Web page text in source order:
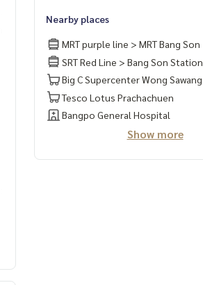
Nearby places
MRT purple line > MRT Bang Son
SRT Red Line > Bang Son Station
Big C Supercenter Wong Sawang
Tesco Lotus Prachachuen
Bangpo General Hospital
Show more